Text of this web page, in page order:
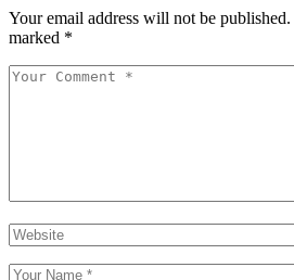
Your email address will not be published.
marked *